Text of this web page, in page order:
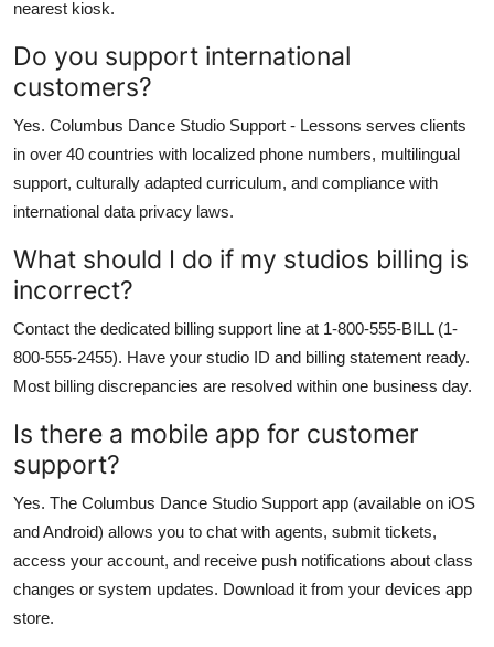
nearest kiosk.
Do you support international
customers?
Yes. Columbus Dance Studio Support - Lessons serves clients
in over 40 countries with localized phone numbers, multilingual
support, culturally adapted curriculum, and compliance with
international data privacy laws.
What should I do if my studios billing is
incorrect?
Contact the dedicated billing support line at 1-800-555-BILL (1-
800-555-2455). Have your studio ID and billing statement ready.
Most billing discrepancies are resolved within one business day.
Is there a mobile app for customer
support?
Yes. The Columbus Dance Studio Support app (available on iOS
and Android) allows you to chat with agents, submit tickets,
access your account, and receive push notifications about class
changes or system updates. Download it from your devices app
store.